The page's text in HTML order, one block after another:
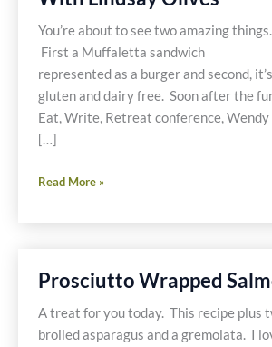
You’re about to see two amazing things.
First a Muffaletta sandwich
represented as a burger and second, it’s
gluten and dairy free. Soon after the
Eat, Write, Retreat conference, Wendy
[…]
Muffaletta
Recipe
Olives
Read More »
Prosciutto Wrapped
A treat for you today. This recipe plus
broiled asparagus and a gremolata. I